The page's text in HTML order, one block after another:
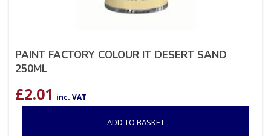
PAINT FACTORY COLOUR IT DESERT SAND
250ML
£2.01 inc. VAT
ADD TO BASKET